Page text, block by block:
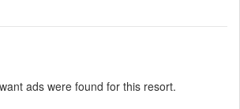
ads were found for this resort.